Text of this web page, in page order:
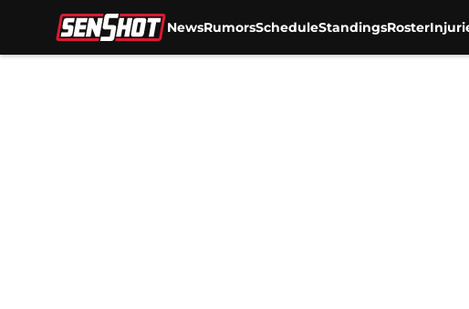
NewsRumorsScheduleStandingsRoster